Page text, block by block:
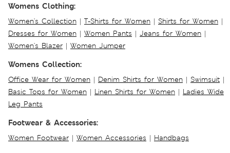
Womens Clothing:
Women's Collection | T-Shirts for Women | Shirts for Women |
Dresses for Women | Women Pants | Jeans for Women |
Women's Blazer | Women Jumper
Womens Collection:
Office Wear for Women | Denim Shirts for Women | Swimsuit |
Basic Tops for Women | Linen Shirts for Women | Ladies Wide
Leg Pants
Footwear & Accessories:
Women Footwear | Women Accessories | Handbags